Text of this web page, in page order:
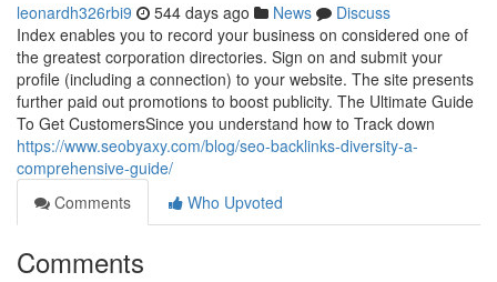
leonardh326rbi9 544 days ago News
Discuss
Index enables you to record your business on considered one of
the greatest corporation directories. Sign on and submit your
profile (including a connection) to your website. The site presents
further paid out promotions to boost publicity. The Ultimate Guide
To Get CustomersSince you understand how to Track down
https://www.seobyaxy.com/blog/seo-backlinks-diversity-a-
comprehensive-guide/
Comments
Who Upvoted
Comments